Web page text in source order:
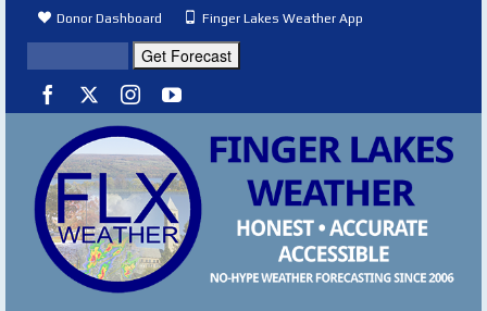
Donor Dashboard Finger Lakes Weather App